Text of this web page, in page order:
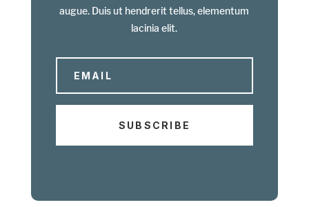
augue. Duis ut hendrerit tellus, elementum
lacinia elit.
SUBSCRIBE